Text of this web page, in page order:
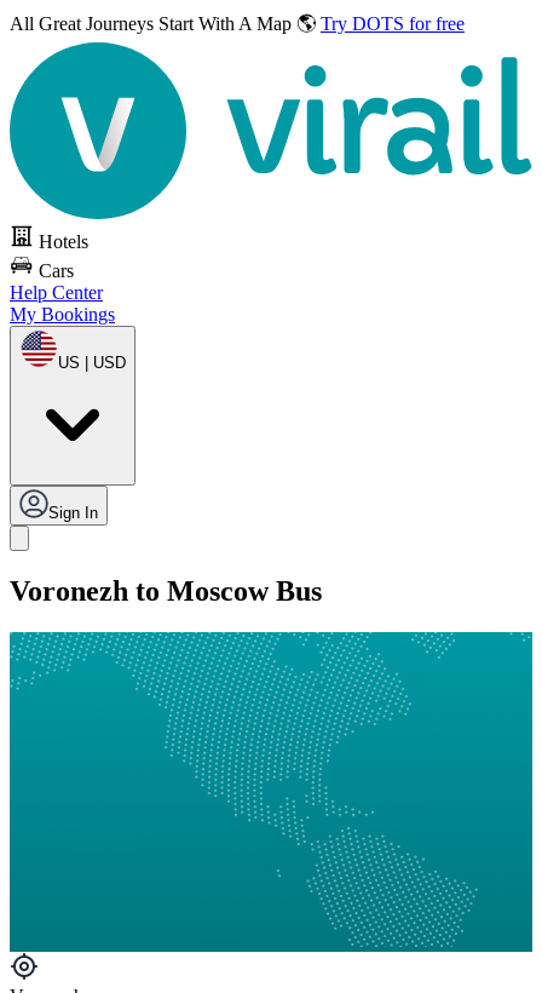
All Great Journeys Start With A Map 🌎 Try DOTS for free
Hotels
Cars
Help Center
My Bookings
US | USD
Sign In
Voronezh to Moscow Bus